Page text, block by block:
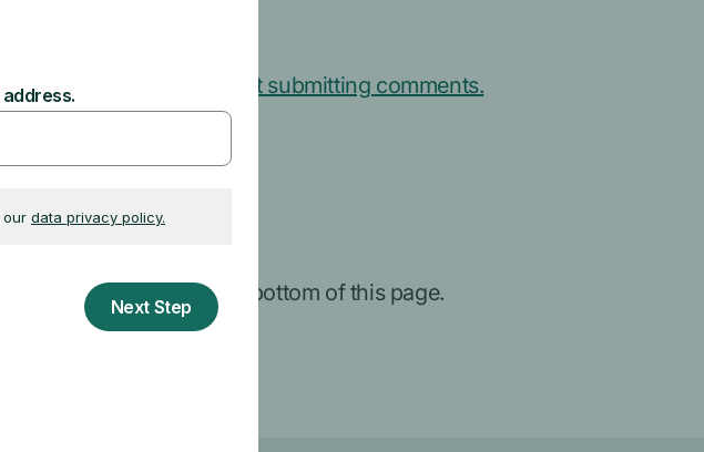
button.
Learn more about submitting comments.
in the box at the bottom of this page.